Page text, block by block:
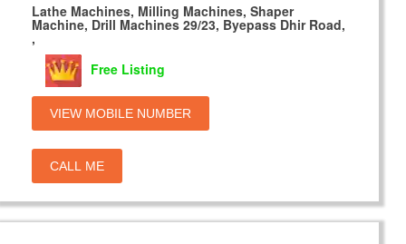
Lathe Machines, Milling Machines, Shaper
Machine, Drill Machines 29/23, Byepass Dhir Road,
,
Free Listing
VIEW MOBILE NUMBER
CALL ME